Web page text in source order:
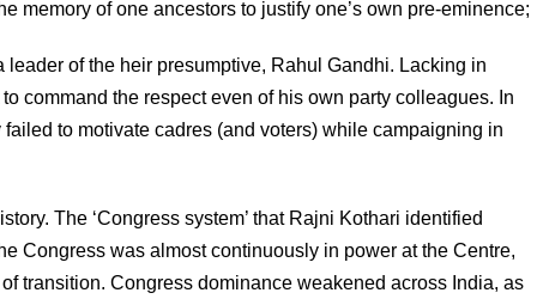
memory of one ancestors to justify one’s own pre-eminence;
of the heir presumptive, Rahul Gandhi. Lacking in
command the respect even of his own party colleagues. In
to motivate cadres (and voters) while campaigning in
The ‘Congress system’ that Rajni Kothari identified
Congress was almost continuously in power at the Centre,
transition. Congress dominance weakened across India, as